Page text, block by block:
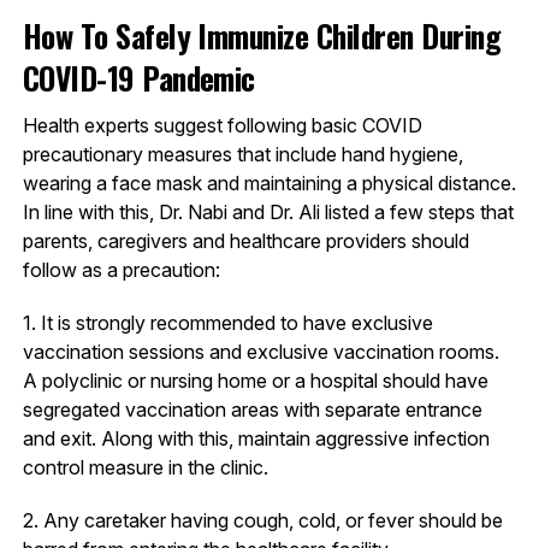
How To Safely Immunize Children During
COVID-19 Pandemic
Health experts suggest following basic COVID
precautionary measures that include hand hygiene,
wearing a face mask and maintaining a physical distance.
In line with this, Dr. Nabi and Dr. Ali listed a few steps that
parents, caregivers and healthcare providers should
follow as a precaution:
1. It is strongly recommended to have exclusive
vaccination sessions and exclusive vaccination rooms.
A polyclinic or nursing home or a hospital should have
segregated vaccination areas with separate entrance
and exit. Along with this, maintain aggressive infection
control measure in the clinic.
2. Any caretaker having cough, cold, or fever should be